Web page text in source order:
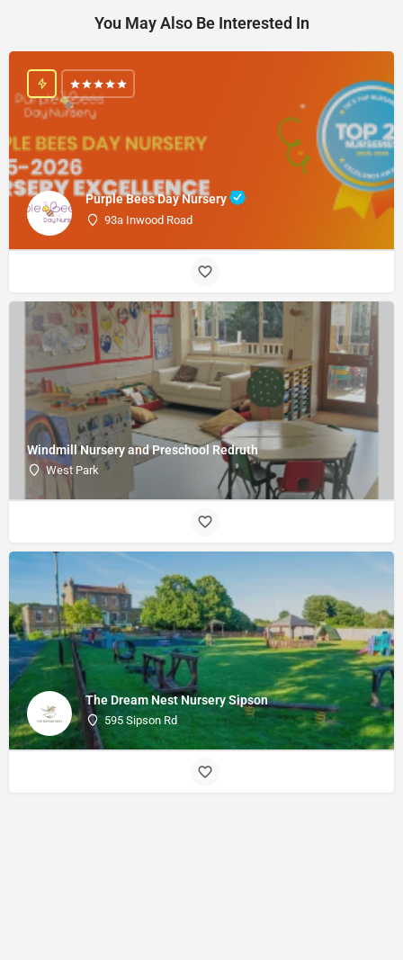
You May Also Be Interested In
Purple Bees Day Nursery
93a Inwood Road
Windmill Nursery and Preschool Redruth
West Park
The Dream Nest Nursery Sipson
595 Sipson Rd